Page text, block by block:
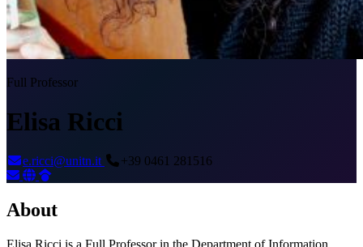
Full Professor
Elisa Ricci
e.ricci@unitn.it +39 0461 281516
About